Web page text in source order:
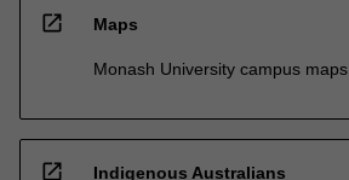
open_in_new Maps
Monash University campus maps
open_in_new Indigenous Australians